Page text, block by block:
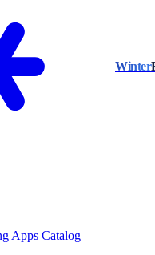
Winter
Apps Catalog